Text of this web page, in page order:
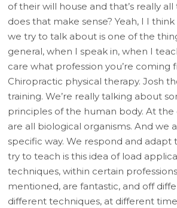
of their will house and that’s really
does that make sense? Yeah, I I
we try to talk about is one of the
general, when I speak in, when I
care what profession you’re coming
Chiropractic physical therapy. Josh
training. We’re really talking about
principles of the human body. At the
are all biological organisms. And we
specific way. We respond and adapt
try to teach is this idea of load
techniques, within certain
mentioned, are fantastic, and off
different techniques, at different